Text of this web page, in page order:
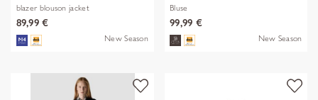
blazer blouson jacket
89,99 €
New Season
Bluse
99,99 €
New Season